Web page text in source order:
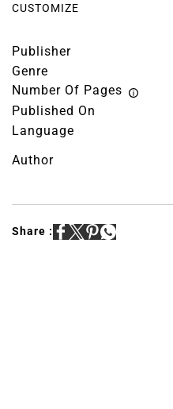
CUSTOMIZE
Publisher
Genre
Number Of Pages
Published On
Language
Author
Share :